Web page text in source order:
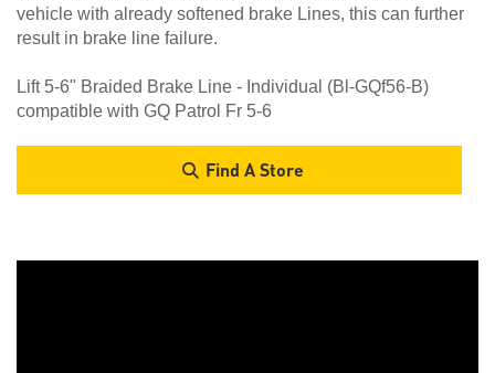
vehicle with already softened brake Lines, this can further
result in brake line failure.
Lift 5-6" Braided Brake Line - Individual (Bl-GQf56-B)
compatible with GQ Patrol Fr 5-6
Find A Store